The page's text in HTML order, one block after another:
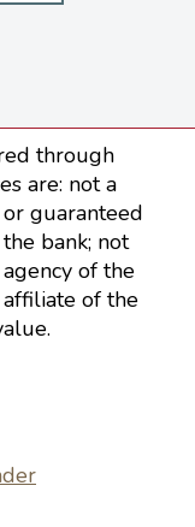
through
are: not a
guaranteed
bank; not
of the
affiliate of the